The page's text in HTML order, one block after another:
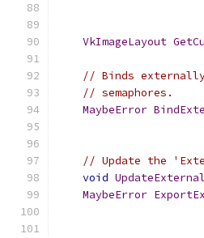
VkImageLayout
// Binds externally
// semaphores.
MaybeError
// Update the
void
MaybeError